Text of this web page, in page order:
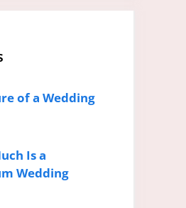
of a Wedding
Is a
Wedding